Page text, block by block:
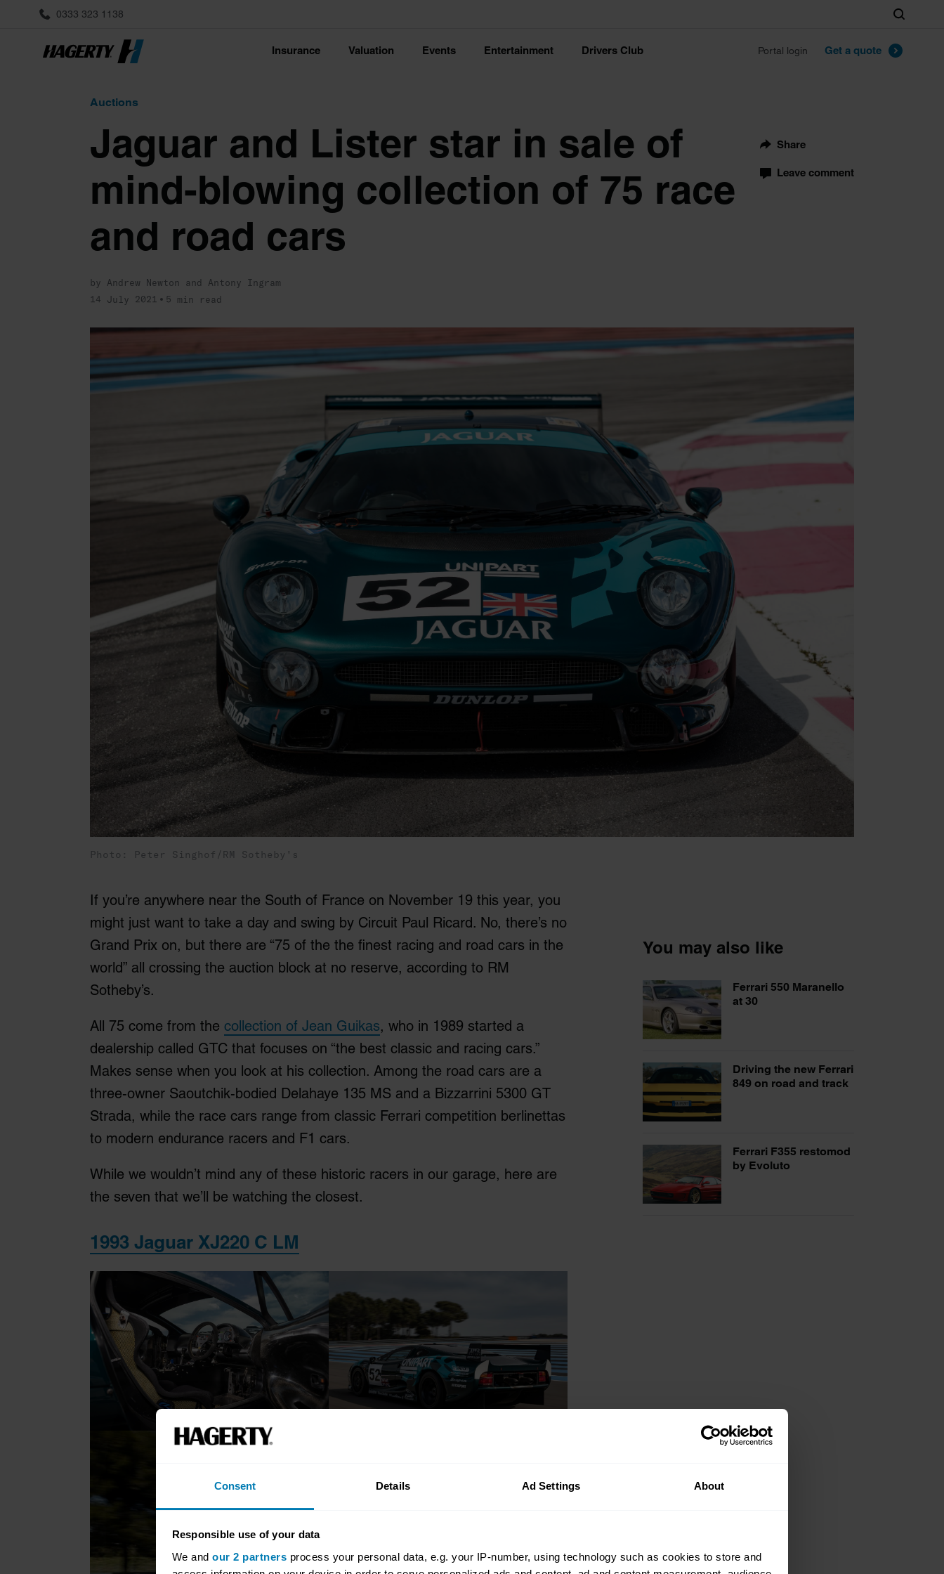
Consent Details Ad Settings About
Responsible use of your data
We and our 2 partners process your personal data, e.g. your IP-number, using technology such as cookies to store and
0333 323 1138
Insurance Valuation Events Entertainment Drivers Club Portal login Get a quote
Search
Auctions
Jaguar and Lister star in sale of
mind-blowing collection of 75 race
and road cars
by Andrew Newton and Antony Ingram
14 July 2021
5 min read
Share
Leave comment
Photo: Peter Singhof/RM Sotheby's
If you’re anywhere near the South of France on November 19 this year, you
might just want to take a day and swing by Circuit Paul Ricard. No, there’s no
Grand Prix on, but there are “75 of the the finest racing and road cars in the
world” all crossing the auction block at no reserve, according to RM
Sotheby’s.
All 75 come from the collection of Jean Guikas, who in 1989 started a
dealership called GTC that focuses on “the best classic and racing cars.”
Makes sense when you look at his collection. Among the road cars are a
three-owner Saoutchik-bodied Delahaye 135 MS and a Bizzarrini 5300 GT
Strada, while the race cars range from classic Ferrari competition berlinettas
to modern endurance racers and F1 cars.
While we wouldn’t mind any of these historic racers in our garage, here are
the seven that we’ll be watching the closest.
1993 Jaguar XJ220 C LM
You may also like
Ferrari 550 Maranello
at 30
Driving the new Ferrari
849 on road and track
Ferrari F355 restomod
by Evoluto